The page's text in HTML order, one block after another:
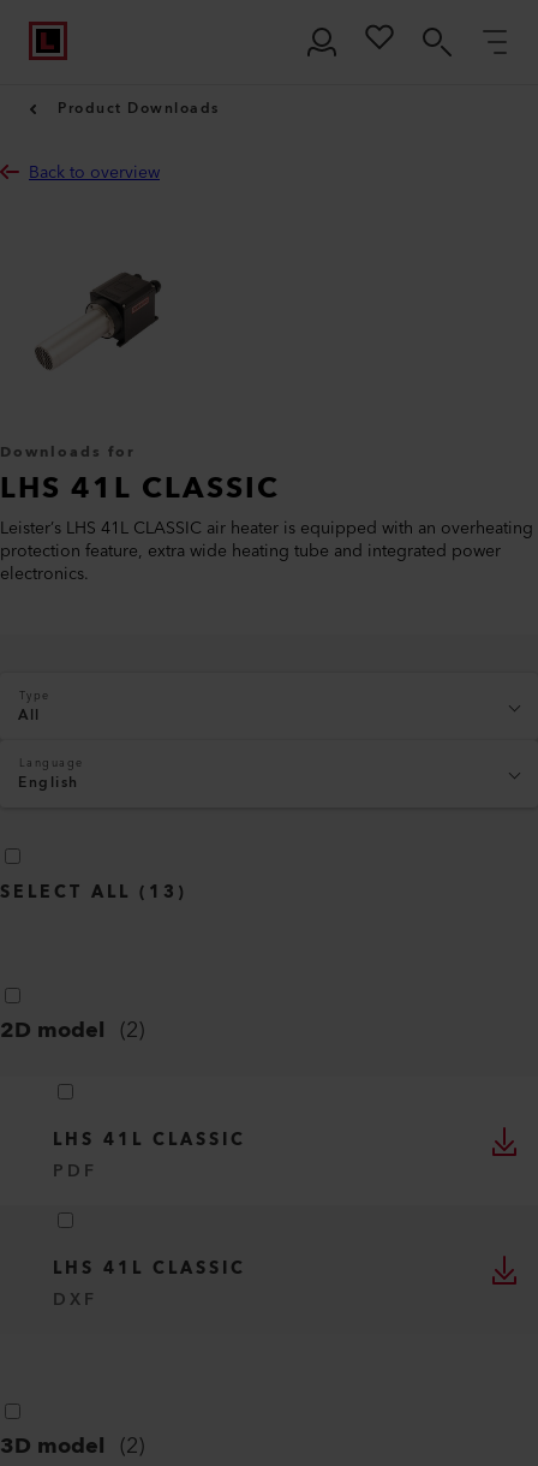
Product Downloads
Back to overview
Downloads for
LHS 41L CLASSIC
Leister’s LHS 41L CLASSIC air heater is equipped with an overheating
protection feature, extra wide heating tube and integrated power
electronics.
Type
All
Language
English
SELECT ALL ( 13 )
2D model (2)
LHS 41L CLASSIC
PDF
LHS 41L CLASSIC
DXF
3D model (2)